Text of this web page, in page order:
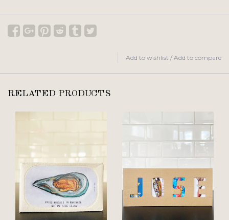
Add to wishlist / Add to compare
RELATED PRODUCTS